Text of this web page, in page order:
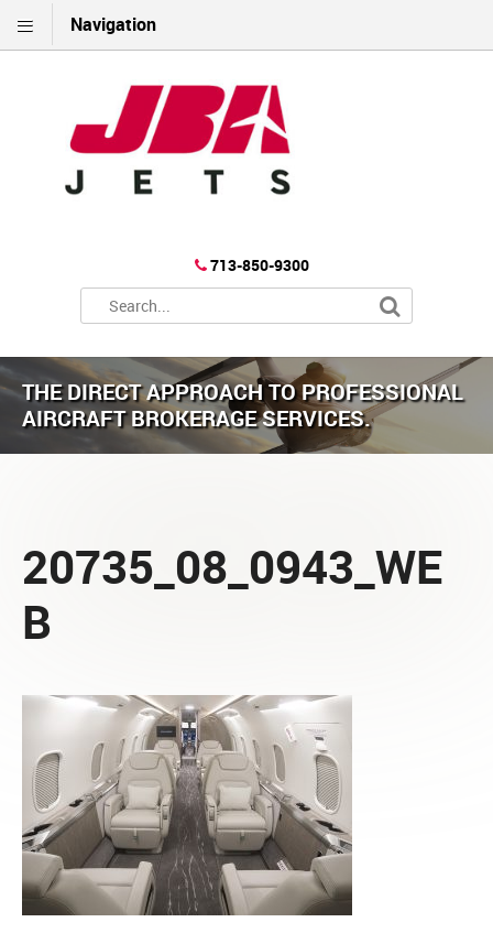
Navigation
713-850-9300
THE DIRECT APPROACH TO PROFESSIONAL
AIRCRAFT BROKERAGE SERVICES.
20735_08_0943_WE
B